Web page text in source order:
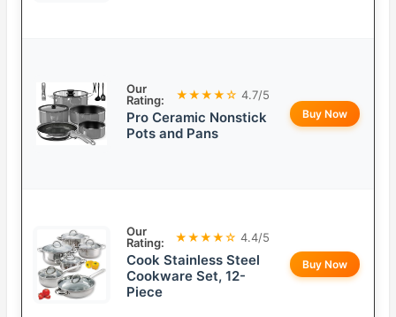
Our
Rating:
★★★★☆ 4.7/5
Pro Ceramic Nonstick
Pots and Pans
Buy Now
Our
Rating:
★★★★☆ 4.4/5
Cook Stainless Steel
Cookware Set, 12-
Piece
Buy Now